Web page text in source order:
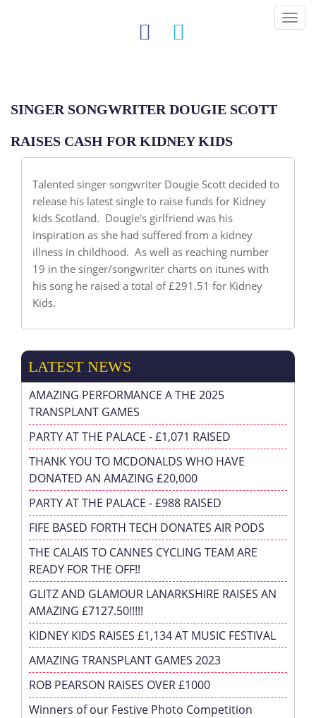
SINGER SONGWRITER DOUGIE SCOTT
RAISES CASH FOR KIDNEY KIDS
Talented singer songwriter Dougie Scott decided to
release his latest single to raise funds for Kidney
kids Scotland. Dougie's girlfriend was his
inspiration as she had suffered from a kidney
illness in childhood. As well as reaching number
19 in the singer/songwriter charts on itunes with
his song he raised a total of £291.51 for Kidney
Kids.
LATEST NEWS
AMAZING PERFORMANCE A THE 2025
TRANSPLANT GAMES
PARTY AT THE PALACE - £1,071 RAISED
THANK YOU TO MCDONALDS WHO HAVE
DONATED AN AMAZING £20,000
PARTY AT THE PALACE - £988 RAISED
FIFE BASED FORTH TECH DONATES AIR PODS
THE CALAIS TO CANNES CYCLING TEAM ARE
READY FOR THE OFF!!
GLITZ AND GLAMOUR LANARKSHIRE RAISES AN
AMAZING £7127.50!!!!!
KIDNEY KIDS RAISES £1,134 AT MUSIC FESTIVAL
AMAZING TRANSPLANT GAMES 2023
ROB PEARSON RAISES OVER £1000
Winners of our Festive Photo Competition